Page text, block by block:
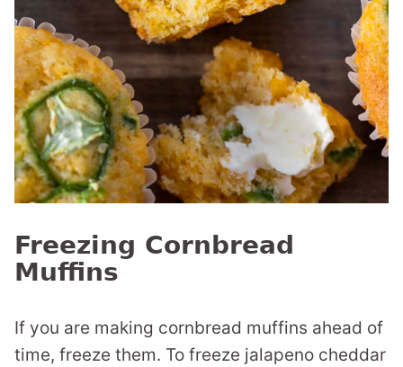
Freezing Cornbread
Muffins
If you are making cornbread muffins ahead of
time, freeze them. To freeze jalapeno cheddar